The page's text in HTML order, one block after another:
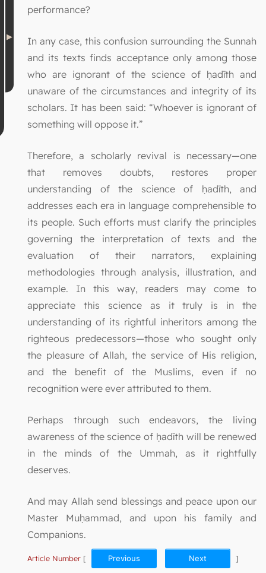
performance?
In any case, this confusion surrounding the Sunnah
and its texts finds acceptance only among those
who are ignorant of the science of ḥadīth and
unaware of the circumstances and integrity of its
scholars. It has been said: “Whoever is ignorant of
something will oppose it.”
Therefore, a scholarly revival is necessary—one
that removes doubts, restores proper
understanding of the science of ḥadīth, and
addresses each era in language comprehensible to
its people. Such efforts must clarify the principles
governing the interpretation of texts and the
evaluation of their narrators, explaining
methodologies through analysis, illustration, and
example. In this way, readers may come to
appreciate this science as it truly is in the
understanding of its rightful inheritors among the
righteous predecessors—those who sought only
the pleasure of Allah, the service of His religion,
and the benefit of the Muslims, even if no
recognition were ever attributed to them.
Perhaps through such endeavors, the living
awareness of the science of ḥadīth will be renewed
in the minds of the Ummah, as it rightfully
deserves.
And may Allah send blessings and peace upon our
Master Muḥammad, and upon his family and
Companions.
Article Number [ Previous Next ]